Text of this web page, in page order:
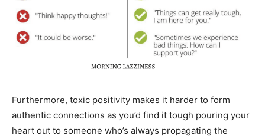
Furthermore, toxic positivity makes it harder to form
authentic connections as you’d find it tough pouring your
heart out to someone who’s always propagating the